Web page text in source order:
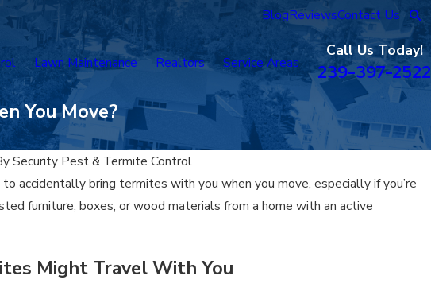
BlogReviewsContact Us
Lawn Maintenance Realtors Service Areas
Call Us Today!
239-397-2522
You Move?
Security Pest & Termite Control
to accidentally bring termites with you when you move, especially if you’re
furniture, boxes, or wood materials from a home with an active
Might Travel With You